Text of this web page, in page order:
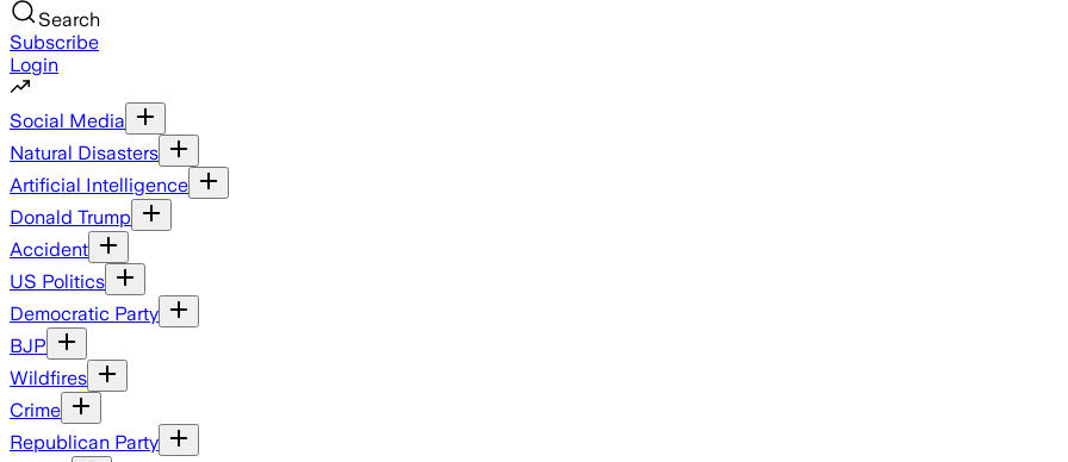
Search
Subscribe
Login
Social Media
Natural Disasters
Artificial Intelligence
Donald Trump
Accident
US Politics
Democratic Party
BJP
Wildfires
Crime
Republican Party